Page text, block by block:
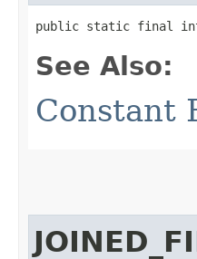
public static final int
See Also:
Constant